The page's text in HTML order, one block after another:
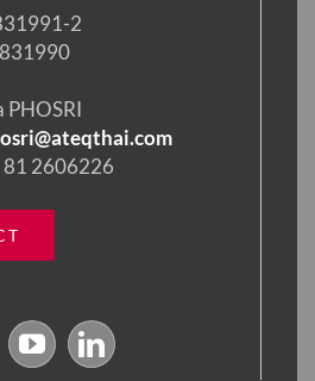
2
PHOSRI
81 2606226